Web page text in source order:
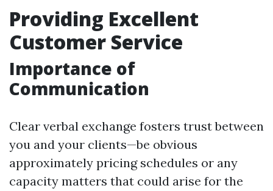
Providing Excellent
Customer Service
Importance of
Communication
Clear verbal exchange fosters trust between
you and your clients—be obvious
approximately pricing schedules or any
capacity matters that could arise for the